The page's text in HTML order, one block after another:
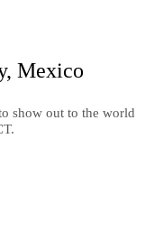
Mexico
show out to the world